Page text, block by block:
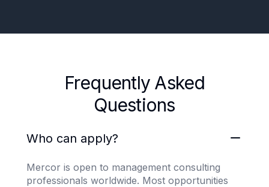
Frequently Asked
Questions
Who can apply?
Mercor is open to management consulting
professionals worldwide. Most opportunities